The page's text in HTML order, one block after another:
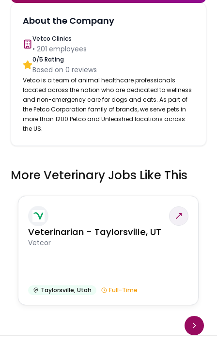
About the Company
Vetco Clinics
•201 employees
0/5 Rating
Based on0 reviews
Vetco is a team of animal healthcare professionals
located across the nation who are dedicated to wellness
and non-emergency care for dogs and cats. As part of
the Petco Corporation family of brands, we serve pets in
more than 1200 Petco and Unleashed locations across
the US.
More Veterinary Jobs Like This
Veterinarian - Taylorsville, UT
Vetcor
Taylorsville,Utah Full-Time